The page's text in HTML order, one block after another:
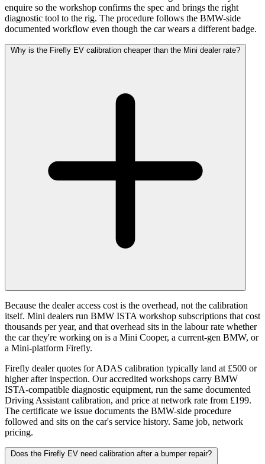
enquire so the workshop confirms the spec and brings the right
diagnostic tool to the rig. The procedure follows the BMW-side
documented workflow even though the car wears a different badge.
Why is the Firefly EV calibration cheaper than the Mini dealer rate?
Because the dealer access cost is the overhead, not the calibration
itself. Mini dealers run BMW ISTA workshop subscriptions that cost
thousands per year, and that overhead sits in the labour rate whether
the car they're working on is a Mini Cooper, a current-gen BMW, or
a Mini-platform Firefly.
Firefly dealer quotes for ADAS calibration typically land at £500 or
higher after inspection. Our accredited workshops carry BMW
ISTA-compatible diagnostic equipment, run the same documented
Driving Assistant calibration, and price at network rate from £199.
The certificate we issue documents the BMW-side procedure
followed and sits on the car's service history. Same job, network
pricing.
Does the Firefly EV need calibration after a bumper repair?